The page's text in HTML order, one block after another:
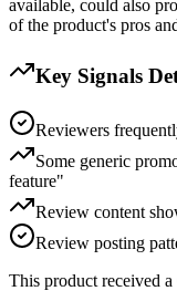
available, could also
of the product's pros
Key Signals
Reviewers
Some generic
feature"
Review content
Review posting
This product received a